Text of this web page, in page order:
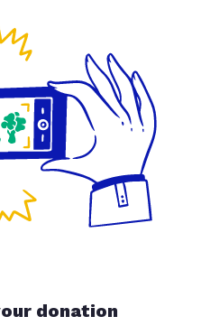
donation